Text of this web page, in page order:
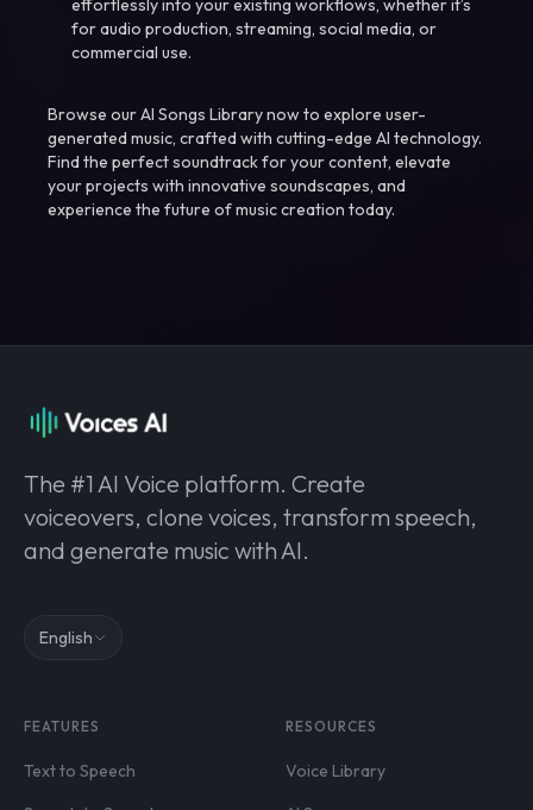
effortlessly into your existing workflows, whether it’s
for audio production, streaming, social media, or
commercial use.
Browse our AI Songs Library now to explore user-
generated music, crafted with cutting-edge AI technology.
Find the perfect soundtrack for your content, elevate
your projects with innovative soundscapes, and
experience the future of music creation today.
The #1 AI Voice platform. Create
voiceovers, clone voices, transform speech,
and generate music with AI.
English
FEATURES
Text to Speech
RESOURCES
Voice Library